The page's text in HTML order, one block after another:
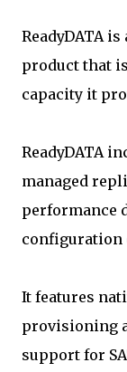
ReadyDATA
product that
capacity it
ReadyDATA
managed
performance
configuration
It features
provisioning
support for